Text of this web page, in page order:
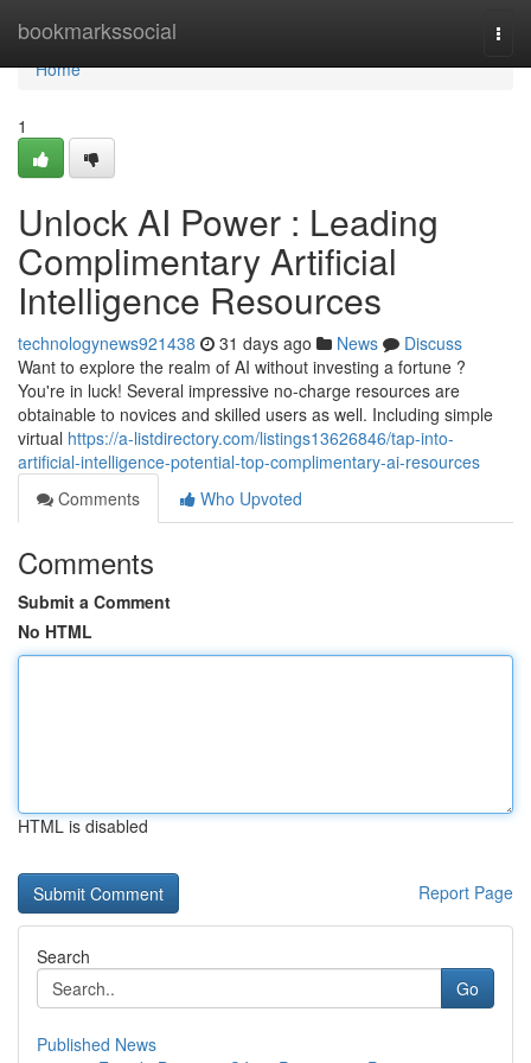
bookmarkssocial
Home
Home
1
Unlock AI Power : Leading
Complimentary Artificial
Intelligence Resources
technologynews921438 31 days ago News
Discuss
Want to explore the realm of AI without investing a fortune ?
You're in luck! Several impressive no-charge resources are
obtainable to novices and skilled users as well. Including simple
virtual https://a-listdirectory.com/listings13626846/tap-into-
artificial-intelligence-potential-top-complimentary-ai-resources
Comments
Who Upvoted
Comments
Submit a Comment
No HTML
HTML is disabled
Report Page
Search
Go
Published News